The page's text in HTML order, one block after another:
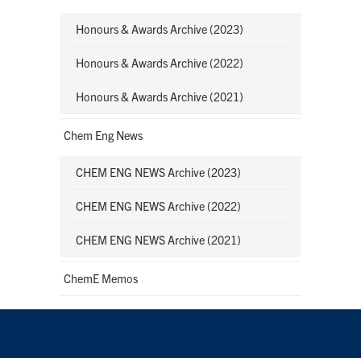
Honours & Awards Archive (2023)
Honours & Awards Archive (2022)
Honours & Awards Archive (2021)
Chem Eng News
CHEM ENG NEWS Archive (2023)
CHEM ENG NEWS Archive (2022)
CHEM ENG NEWS Archive (2021)
ChemE Memos